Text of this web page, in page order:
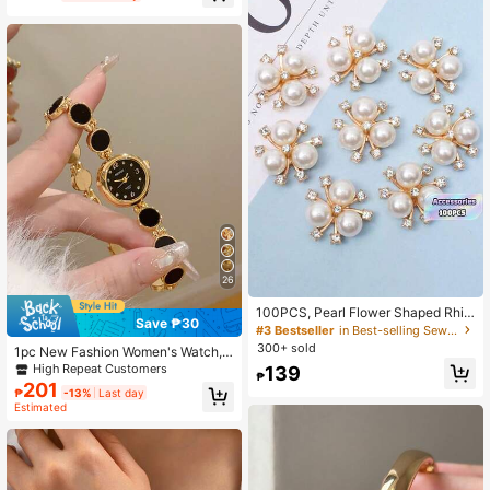
26
Save ₱30
1pc New Fashion Women's Watch, E
legant Triangular Dial, Business Qu
artz Watch, Suitable For Daily Life,
Parties And Banquets
High Repeat Customers
₱201 -13% Last day
Estimated
100PCS, Pearl Flower Shaped Rhin
estone Buttons Sparkling Crystal H
airpins DIY Handmade Crafts Decor
ation Clothes Sewing Accessory
#3 Bestseller
in Best-selling Sewing Supplies Apparel Sewing & F
300+ sold
₱139